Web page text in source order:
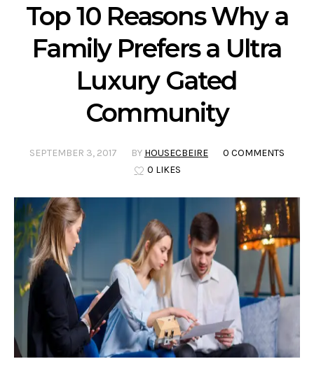
Top 10 Reasons Why a
Family Prefers a Ultra
Luxury Gated
Community
SEPTEMBER 3, 2017 BY HOUSECBEIRE
0 COMMENTS
0 LIKES